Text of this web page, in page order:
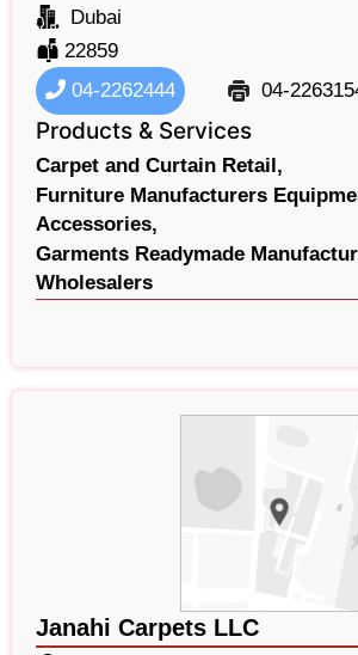
Dubai
22859
04-2262444
04-
Products & Services
Carpet and Curtain Retail,
Furniture Manufacturers
Accessories,
Garments Readymade
Wholesalers
Janahi Carpets LLC